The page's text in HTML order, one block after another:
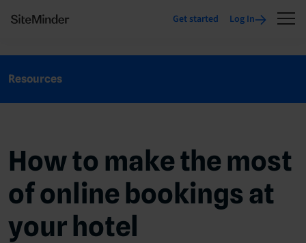
Get started Log In
Resources
How to make the most
of online bookings at
your hotel